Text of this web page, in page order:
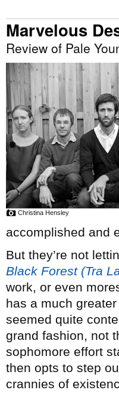
Marvelous
Review of Pale
Christina Hensley
accomplished and
But they’re not
Black Forest (Tra
work, or even
has a much
seemed quite
grand fashion, not
sophomore effort
then opts to step
crannies of